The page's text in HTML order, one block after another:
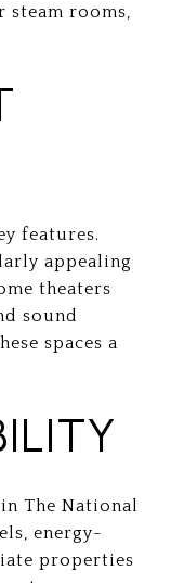
steam rooms,
features.
appealing
theaters
sound
spaces a
The National
energy-
properties